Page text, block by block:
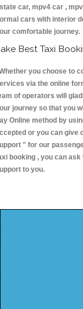
car, mpv4 car ,
cars with interior
comfortable journey.
Best Taxi
you choose to
via the online
of operators will
journey so that you
Online method by
or you can give
" for our
booking , you can ask
to you.